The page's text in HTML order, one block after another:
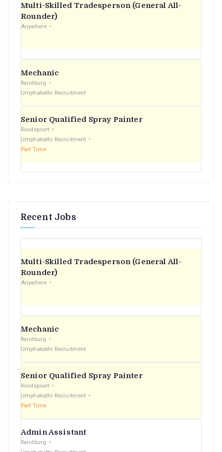
Multi-Skilled Tradesperson (General All-
Rounder)
Anywhere
Mechanic
Randburg
Umphakathi Recruitment
Senior Qualified Spray Painter
Roodepoort
Umphakathi Recruitment
Part Time
Recent Jobs
Multi-Skilled Tradesperson (General All-
Rounder)
Anywhere
Mechanic
Randburg
Umphakathi Recruitment
Senior Qualified Spray Painter
Roodepoort
Umphakathi Recruitment
Part Time
Admin Assistant
Randburg